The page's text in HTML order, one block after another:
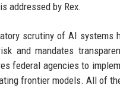
addressed by Rex.
scrutiny of AI systems
and mandates
federal agencies to
frontier models. All of